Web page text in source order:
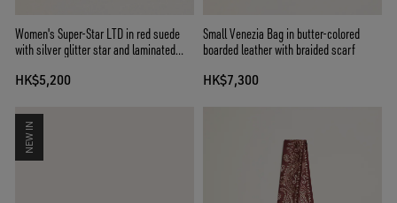
Women's Super-Star LTD in red suede
with silver glitter star and laminated
HK$5,200
Small Venezia Bag in butter-colored
boarded leather with braided scarf
HK$7,300
NEW IN